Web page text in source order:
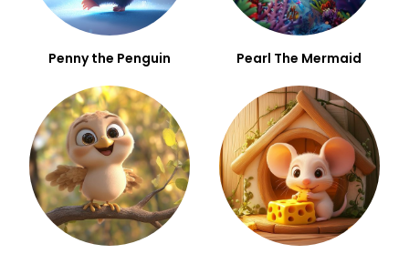
Penny the Penguin Pearl The Mermaid